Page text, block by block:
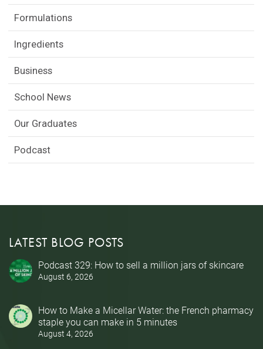
Formulations
Ingredients
Business
School News
Our Graduates
Podcast
LATEST BLOG POSTS
Podcast 329: How to sell a million jars of skincare
August 6, 2026
How to Make a Micellar Water: the French pharmacy
staple you can make in 5 minutes
August 4, 2026